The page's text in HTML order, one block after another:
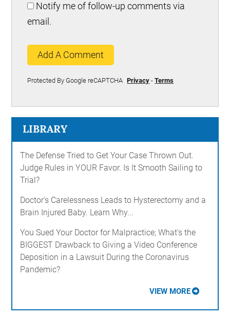
Notify me of follow-up comments via
email.
Add A Comment
Protected By Google reCAPTCHA Privacy -Terms
LIBRARY
The Defense Tried to Get Your Case Thrown Out.
Judge Rules in YOUR Favor. Is It Smooth Sailing to
Trial?
Doctor's Carelessness Leads to Hysterectomy and a
Brain Injured Baby. Learn Why...
You Sued Your Doctor for Malpractice; What's the
BIGGEST Drawback to Giving a Video Conference
Deposition in a Lawsuit During the Coronavirus
Pandemic?
VIEW MORE